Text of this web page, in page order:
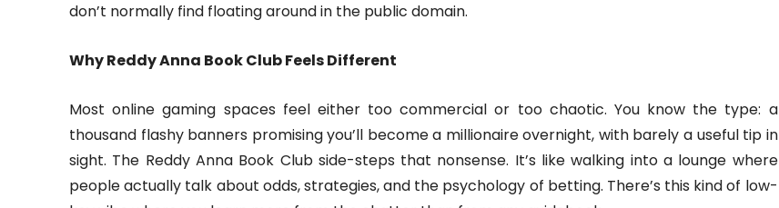
don’t normally find floating around in the public domain.
Why Reddy Anna Book Club Feels Different
Most online gaming spaces feel either too commercial or too chaotic. You know the type: a
thousand flashy banners promising you’ll become a millionaire overnight, with barely a useful tip in
sight. The Reddy Anna Book Club side-steps that nonsense. It’s like walking into a lounge where
people actually talk about odds, strategies, and the psychology of betting. There’s this kind of low-